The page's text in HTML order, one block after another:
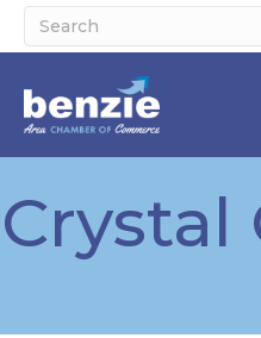
Crystal